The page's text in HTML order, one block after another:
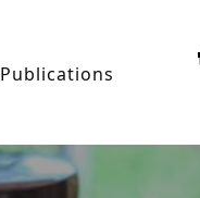
Publications